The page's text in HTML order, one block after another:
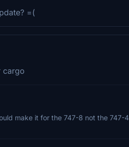
=(
cargo
make it for the 747-8 not the